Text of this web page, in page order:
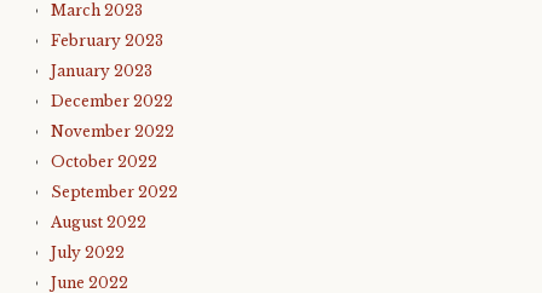
March 2023
February 2023
January 2023
December 2022
November 2022
October 2022
September 2022
August 2022
July 2022
June 2022